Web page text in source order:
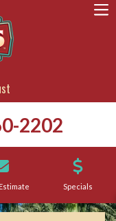
2202
Specials